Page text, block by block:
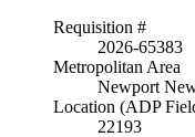
Requisition #
2026-65383
Metropolitan Area
Newport
Location (ADP
22193